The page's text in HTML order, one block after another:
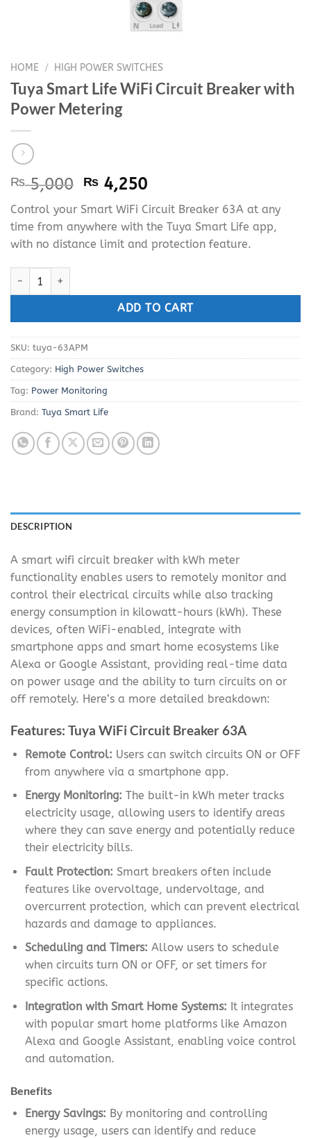
HOME / HIGH POWER SWITCHES
Tuya Smart Life WiFi Circuit Breaker with
Power Metering
₨5,000 Original
price
was:
₨ 5,000.
₨ 4,250Current
price
is:
₨ 4,250.
Control your Smart WiFi Circuit Breaker 63A at any
time from anywhere with the Tuya Smart Life app,
with no distance limit and protection feature.
Tuya Smart Life WiFi Circuit Breaker with Power Metering
ADD TO CART
SKU: tuya-63APM
Category: High Power Switches
Tag: Power Monitoring
Brand: Tuya Smart Life
DESCRIPTION
A smart wifi circuit breaker with kWh meter
functionality enables users to remotely monitor and
control their electrical circuits while also tracking
energy consumption in kilowatt-hours (kWh). These
devices, often WiFi-enabled, integrate with
smartphone apps and smart home ecosystems like
Alexa or Google Assistant, providing real-time data
on power usage and the ability to turn circuits on or
off remotely. Here’s a more detailed breakdown:
Features: Tuya WiFi Circuit Breaker 63A
Remote Control: Users can switch circuits ON or OFF
from anywhere via a smartphone app.
Energy Monitoring: The built-in kWh meter tracks
electricity usage, allowing users to identify areas
where they can save energy and potentially reduce
their electricity bills.
Fault Protection: Smart breakers often include
features like overvoltage, undervoltage, and
overcurrent protection, which can prevent electrical
hazards and damage to appliances.
Scheduling and Timers: Allow users to schedule
when circuits turn ON or OFF, or set timers for
specific actions.
Integration with Smart Home Systems: It integrates
with popular smart home platforms like Amazon
Alexa and Google Assistant, enabling voice control
and automation.
Benefits
Energy Savings: By monitoring and controlling
energy usage, users can identify and reduce